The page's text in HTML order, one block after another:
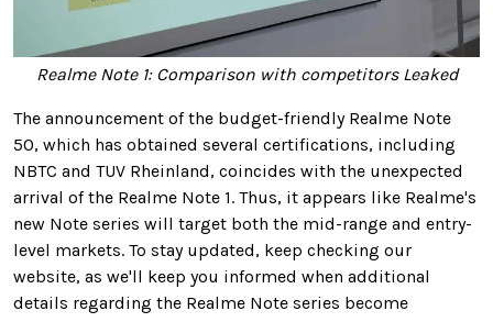
Realme Note 1: Comparison with competitors Leaked
The announcement of the budget-friendly Realme Note
50, which has obtained several certifications, including
NBTC and TUV Rheinland, coincides with the unexpected
arrival of the Realme Note 1. Thus, it appears like Realme's
new Note series will target both the mid-range and entry-
level markets. To stay updated, keep checking our
website, as we'll keep you informed when additional
details regarding the Realme Note series become